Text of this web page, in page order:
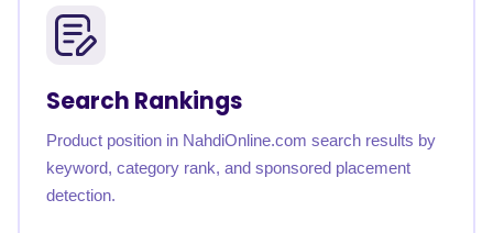
Search Rankings
Product position in NahdiOnline.com search results by
keyword, category rank, and sponsored placement
detection.